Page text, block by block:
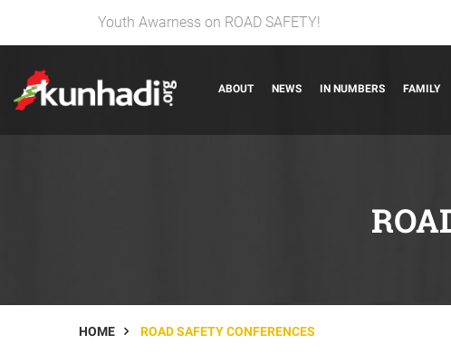
Youth Awarness on ROAD SAFETY!
ABOUT NEWS IN NUMBERS FAMILY
HOME ROAD SAFETY CONFERENCES